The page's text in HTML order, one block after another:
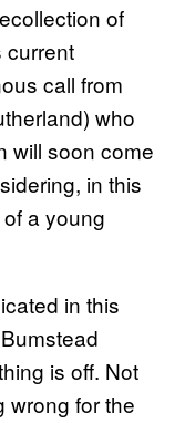
of
current
call from
who
will soon come
in this
a young
in this
is off. Not
wrong for the